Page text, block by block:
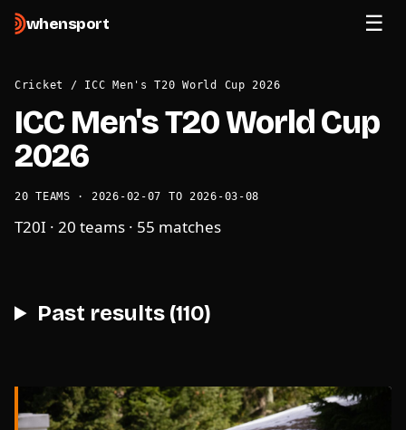
whensport
Cricket / ICC Men's T20 World Cup 2026
ICC Men's T20 World Cup
2026
20 TEAMS · 2026-02-07 TO 2026-03-08
T20I · 20 teams · 55 matches
Past results (110)